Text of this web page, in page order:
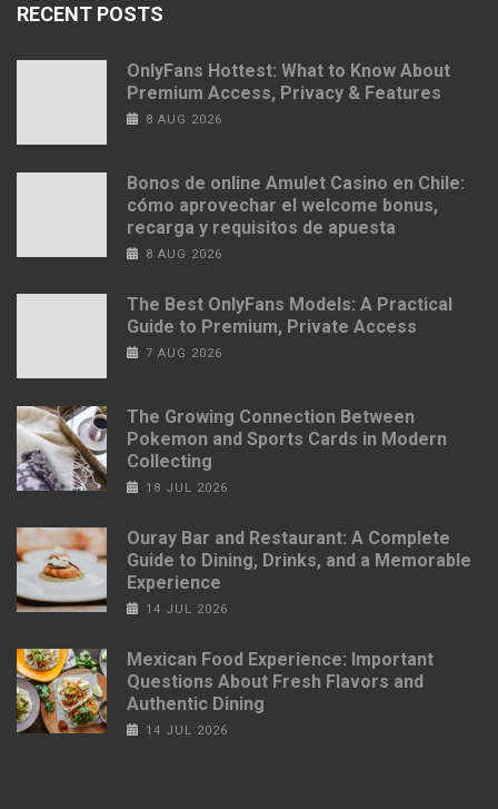
RECENT POSTS
OnlyFans Hottest: What to Know About
Premium Access, Privacy & Features
8 AUG 2026
Bonos de online Amulet Casino en Chile:
cómo aprovechar el welcome bonus,
recarga y requisitos de apuesta
8 AUG 2026
The Best OnlyFans Models: A Practical
Guide to Premium, Private Access
7 AUG 2026
The Growing Connection Between
Pokemon and Sports Cards in Modern
Collecting
18 JUL 2026
Ouray Bar and Restaurant: A Complete
Guide to Dining, Drinks, and a Memorable
Experience
14 JUL 2026
Mexican Food Experience: Important
Questions About Fresh Flavors and
Authentic Dining
14 JUL 2026